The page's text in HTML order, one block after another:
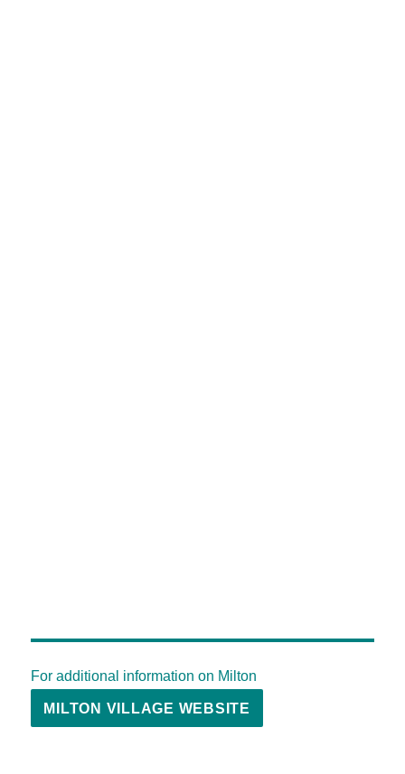
For additional information on Milton
MILTON VILLAGE WEBSITE